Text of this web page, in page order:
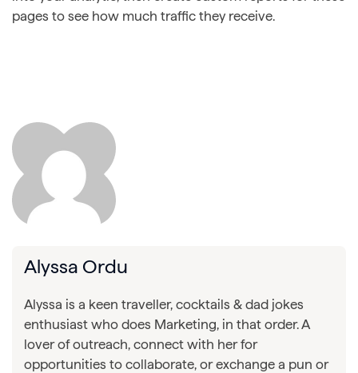
pages to see how much traffic they receive.
Alyssa Ordu
Alyssa is a keen traveller, cocktails & dad jokes
enthusiast who does Marketing, in that order. A
lover of outreach, connect with her for
opportunities to collaborate, or exchange a pun or